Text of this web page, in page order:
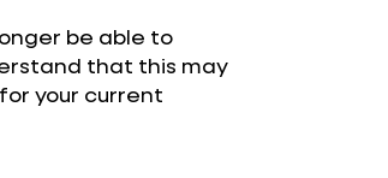
be able to
that this may
your current